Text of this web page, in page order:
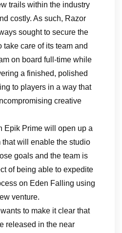
trails within the industry
costly. As such, Razor
sought to secure the
take care of its team and
on board full-time while
a finished, polished
to players in a way that
creative
Epik Prime will open up a
that will enable the studio
goals and the team is
of being able to expedite
on Eden Falling using
venture.
to make it clear that
released in the near